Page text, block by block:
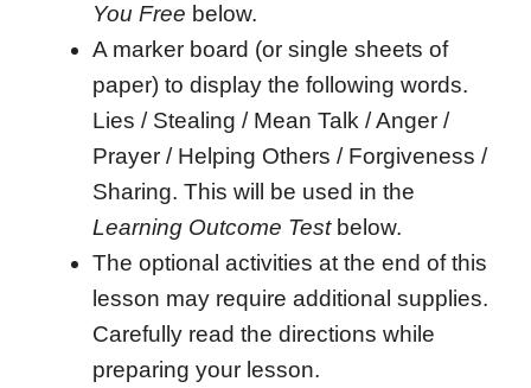
You Free below.
A marker board (or single sheets of
paper) to display the following words.
Lies / Stealing / Mean Talk / Anger /
Prayer / Helping Others / Forgiveness /
Sharing. This will be used in the
Learning Outcome Testbelow.
The optional activities at the end of this
lesson may require additional supplies.
Carefully read the directions while
preparing your lesson.